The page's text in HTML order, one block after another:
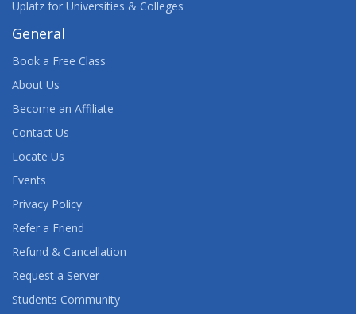
Uplatz for Universities & Colleges
General
Book a Free Class
About Us
Become an Affiliate
Contact Us
Locate Us
Events
Privacy Policy
Refer a Friend
Refund & Cancellation
Request a Server
Students Community